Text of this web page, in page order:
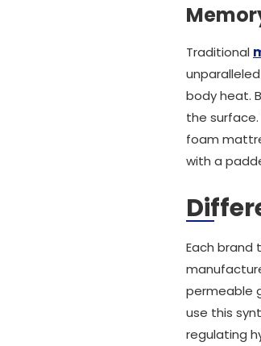
Traditional
body heat.
the
foam
with a
Each brand
permeable
use this
regulating